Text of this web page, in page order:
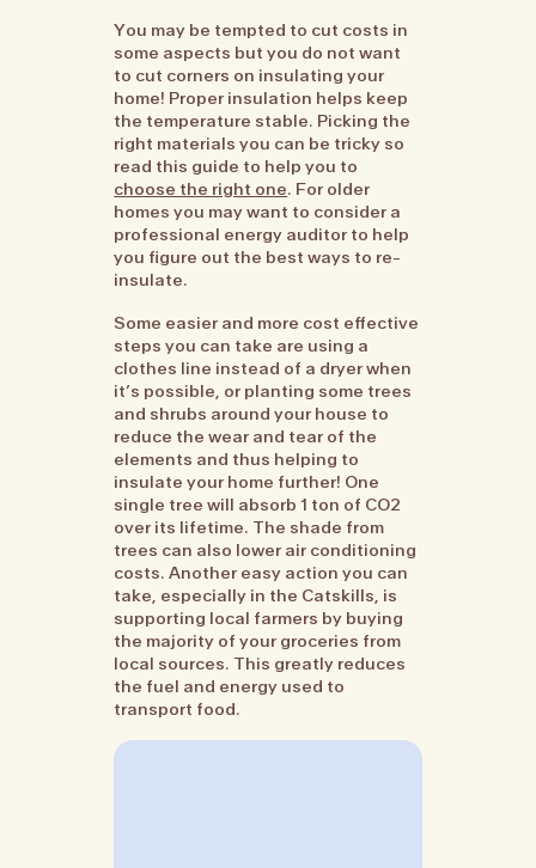
You may be tempted to cut costs in
some aspects but you do not want
to cut corners on insulating your
home! Proper insulation helps keep
the temperature stable. Picking the
right materials you can be tricky so
read this guide to help you to
choose the right one. For older
homes you may want to consider a
professional energy auditor to help
you figure out the best ways to re-
insulate.
Some easier and more cost effective
steps you can take are using a
clothes line instead of a dryer when
it’s possible, or planting some trees
and shrubs around your house to
reduce the wear and tear of the
elements and thus helping to
insulate your home further! One
single tree will absorb 1 ton of CO2
over its lifetime. The shade from
trees can also lower air conditioning
costs. Another easy action you can
take, especially in the Catskills, is
supporting local farmers by buying
the majority of your groceries from
local sources. This greatly reduces
the fuel and energy used to
transport food.